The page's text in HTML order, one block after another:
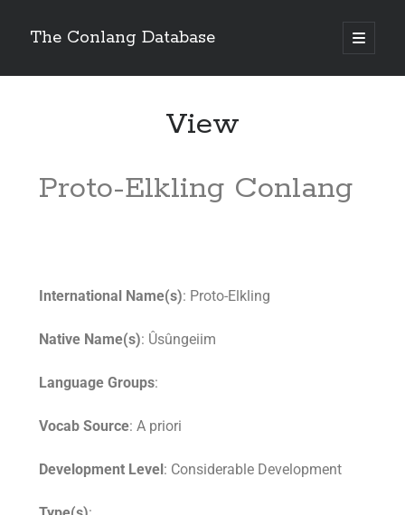
The Conlang Database
View
Proto-Elkling Conlang
International Name(s): Proto-Elkling
Native Name(s): Ûsûngeiim
Language Groups:
Vocab Source: A priori
Development Level: Considerable Development